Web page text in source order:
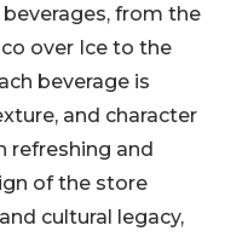
from the
over Ice to the
beverage is
and character
refreshing and
of the store
cultural legacy,